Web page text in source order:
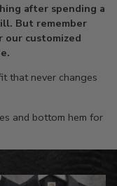
after spending a
But remember
our customized
that never changes
and bottom hem for